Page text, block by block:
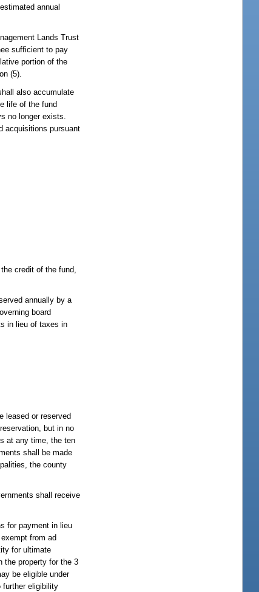
annual
Lands Trust
sufficient to pay
portion of the
(5).
also accumulate
life of the fund
no longer exists.
acquisitions pursuant
credit of the fund,
annually by a
board
in lieu of taxes in
leased or reserved
but in no
at any time, the ten
shall be made
the county
shall receive
for payment in lieu
from ad
for ultimate
the property for the 3
be eligible under
further eligibility